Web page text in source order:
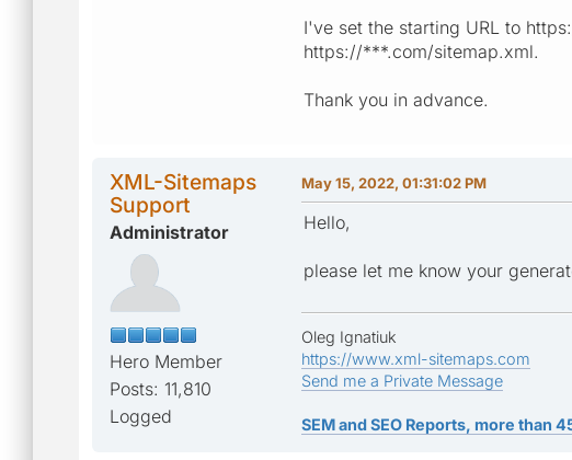
I've set the starting URL to
https://***.com/sitemap.xml.
Thank you in advance.
XML-Sitemaps
Support
Administrator
Hero Member
Posts: 11,810
Logged
May 15, 2022, 01:31:02 PM
Hello,
please let me know your
Oleg Ignatiuk
https://www.xml-sitemaps.com
Send me a Private Message
SEM and SEO Reports, more than